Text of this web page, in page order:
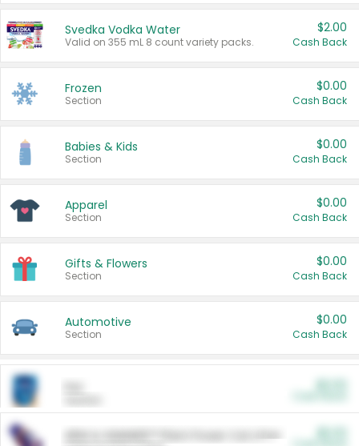
Svedka Vodka Water
Valid on 355 mL 8 count variety packs.
$2.00
Cash Back
Frozen
Section
$0.00
Cash Back
Babies & Kids
Section
$0.00
Cash Back
Apparel
Section
$0.00
Cash Back
Gifts & Flowers
Section
$0.00
Cash Back
Automotive
Section
$0.00
Cash Back
ARM & HAMMER™ Plant Power Cat Litter